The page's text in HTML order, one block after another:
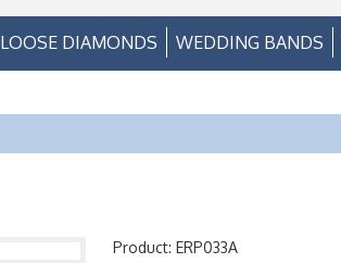
LOOSE DIAMONDS WEDDING BANDS
Product: ERP033A